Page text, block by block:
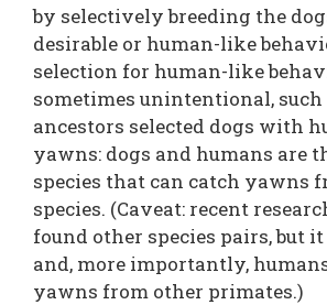
by selectively breeding the
desirable or human-like
selection for human-like
sometimes unintentional, such
ancestors selected dogs with
yawns: dogs and humans are
species that can catch yawns
species. (Caveat: recent
found other species pairs, but
and, more importantly,
yawns from other primates.)